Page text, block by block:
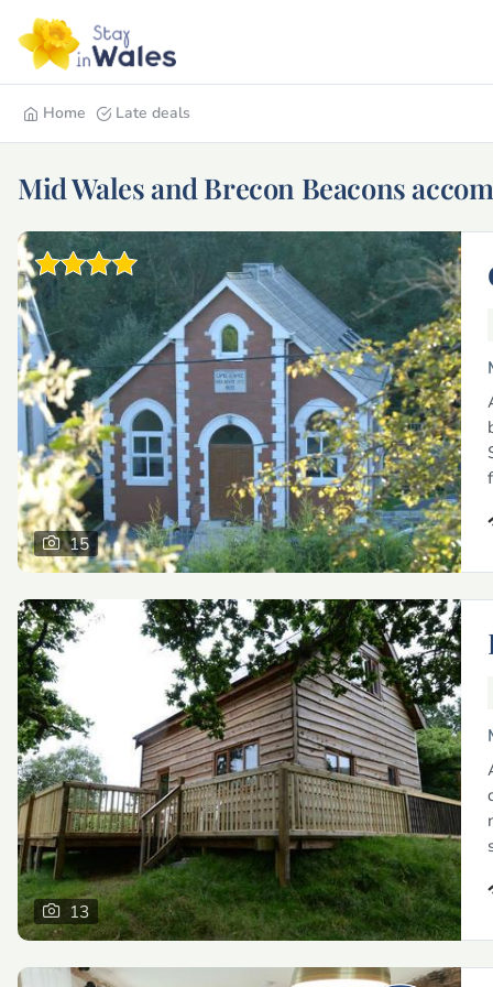
Home Late deals
Mid Wales and Brecon Beacons
15
13